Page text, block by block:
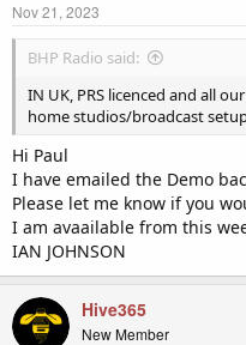
Nov 21, 2023
BHP Radio said:
IN UK, PRS licenced and all
home studios/broadcast
Hi Paul
I have emailed the Demo
Please let me know if you
I am avaailable from this
IAN JOHNSON
Hive365
New Member